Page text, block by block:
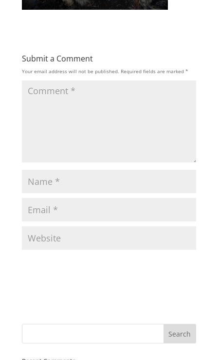
Submit a Comment
Your email address will not be published. Required fields are marked *